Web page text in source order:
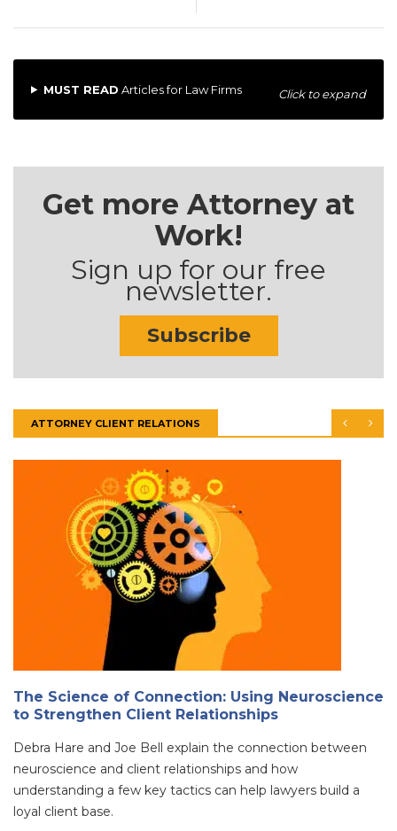
MUST READ Articles for Law Firms Click to expand
Get more Attorney at
Work!
Sign up for our free
newsletter.
Subscribe
ATTORNEY CLIENT RELATIONS
The Science of Connection: Using Neuroscience
to Strengthen Client Relationships
Debra Hare and Joe Bell explain the connection between
neuroscience and client relationships and how
understanding a few key tactics can help lawyers build a
loyal client base.